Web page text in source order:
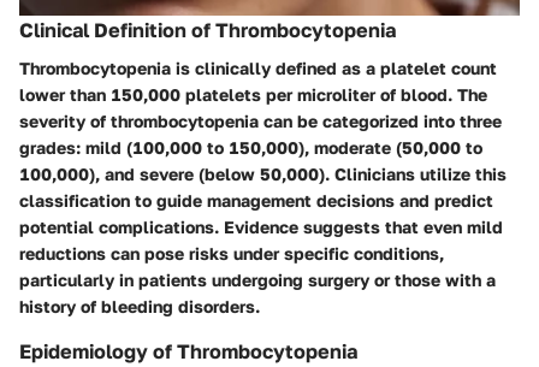
Clinical Definition of Thrombocytopenia
Thrombocytopenia is clinically defined as a platelet count
lower than 150,000 platelets per microliter of blood. The
severity of thrombocytopenia can be categorized into three
grades: mild (100,000 to 150,000), moderate (50,000 to
100,000), and severe (below 50,000). Clinicians utilize this
classification to guide management decisions and predict
potential complications. Evidence suggests that even mild
reductions can pose risks under specific conditions,
particularly in patients undergoing surgery or those with a
history of bleeding disorders.
Epidemiology of Thrombocytopenia